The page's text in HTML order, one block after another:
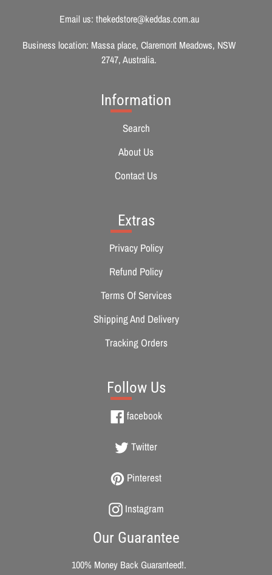
Email us: thekedstore@keddas.com.au
Business location: Massa place, Claremont Meadows, NSW
2747, Australia.
Information
Search
About Us
Contact Us
Extras
Privacy Policy
Refund Policy
Terms Of Services
Shipping And Delivery
Tracking Orders
Follow Us
Facebook
facebook
Twitter
Twitter
Pinterest
Pinterest
Instagram
Instagram
Our Guarantee
100% Money Back Guaranteed!.